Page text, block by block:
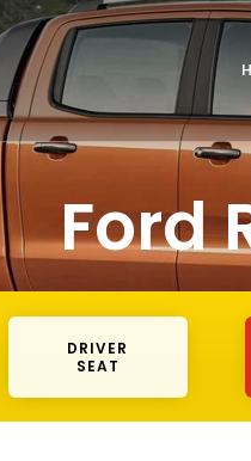
Ford
DRIVER
SEAT